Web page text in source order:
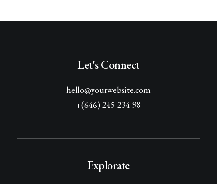
Let's Connect
hello@yourwebsite.com
+(646) 245 234 98
Explorate